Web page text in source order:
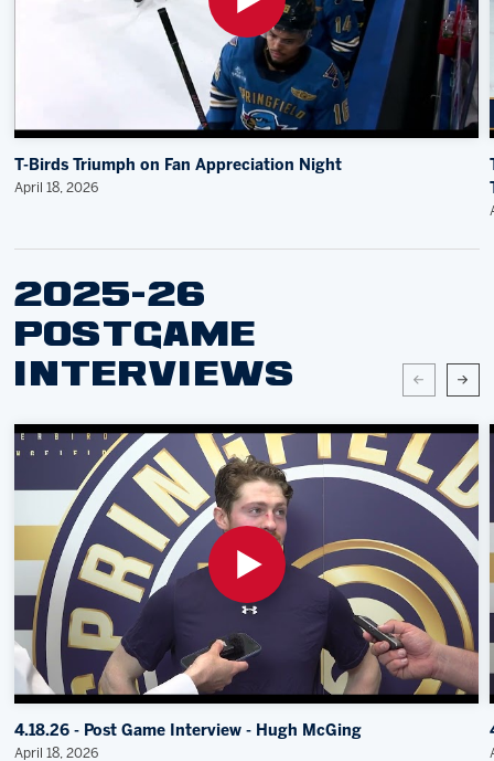
T-Birds Triumph on Fan Appreciation Night
April 18, 2026
2025-26
POSTGAME
INTERVIEWS
4.18.26 - Post Game Interview - Hugh McGing
April 18, 2026